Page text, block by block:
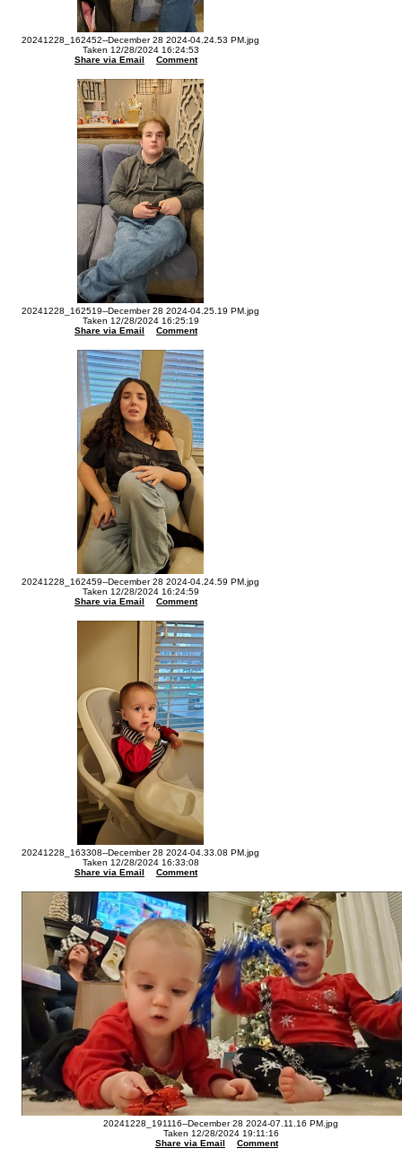
20241228_162452--December 28 2024-04.24.53 PM.jpg
Taken 12/28/2024 16:24:53
Share via Email
Comment
20241228_162519--December 28 2024-04.25.19 PM.jpg
Taken 12/28/2024 16:25:19
Share via Email
Comment
20241228_162459--December 28 2024-04.24.59 PM.jpg
Taken 12/28/2024 16:24:59
Share via Email
Comment
20241228_163308--December 28 2024-04.33.08 PM.jpg
Taken 12/28/2024 16:33:08
Share via Email
Comment
20241228_191116--December 28 2024-07.11.16 PM.jpg
Taken 12/28/2024 19:11:16
Share via Email
Comment